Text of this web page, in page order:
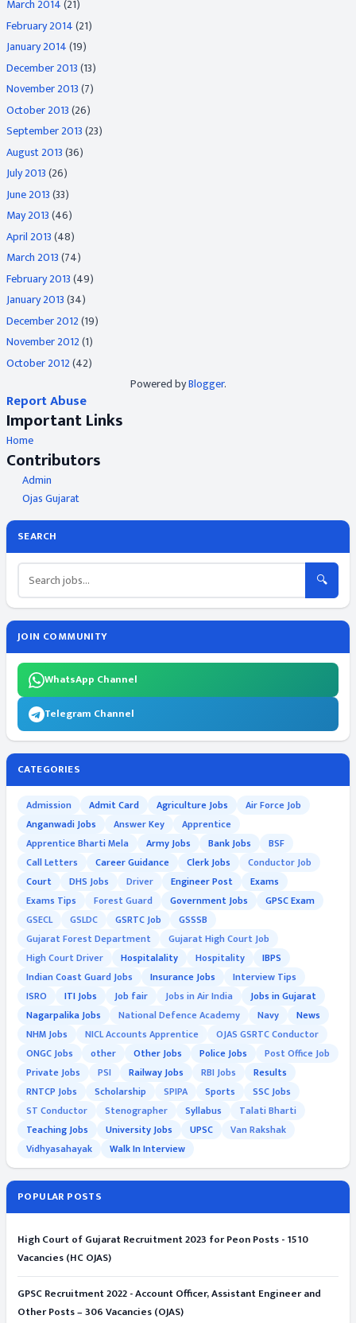
March 2014(21)
February 2014(21)
January 2014(19)
December 2013(13)
November 2013(7)
October 2013(26)
September 2013(23)
August 2013(36)
July 2013(26)
June 2013(33)
May 2013(46)
April 2013(48)
March 2013(74)
February 2013(49)
January 2013(34)
December 2012(19)
November 2012(1)
October 2012(42)
Powered byBlogger.
Report Abuse
Important Links
Home
Contributors
Admin
Ojas Gujarat
SEARCH
🔍
JOIN COMMUNITY
WhatsApp Channel
Telegram Channel
CATEGORIES
Admission Admit Card Agriculture Jobs
Air Force Job
Anganwadi Jobs
Answer Key
Apprentice
Apprentice Bharti Mela
Army Jobs Bank Jobs
BSF
Call Letters
Career Guidance Clerk Jobs
Conductor Job
Court
DHS Jobs Driver Engineer Post
Exams
Exams Tips
Forest Guard Government Jobs
GPSC Exam
GSECL
GSLDC GSRTC Job
GSSSB
Gujarat Forest Department
Gujarat High Court Job
High Court Driver
Hospitalality Hospitality
IBPS
Indian Coast Guard Jobs
Insurance Jobs
Interview Tips
ISRO
ITI Jobs Job fair Jobs in Air India
Jobs in Gujarat
Nagarpalika Jobs
National Defence Academy Navy
News
NHM Jobs
NICL Accounts Apprentice
OJAS GSRTC Conductor
ONGC Jobs
other Other Jobs Police Jobs
Post Office Job
Private Jobs
PSI Railway Jobs RBI Jobs
Results
RNTCP Jobs
Scholarship SPIPA Sports
SSC Jobs
ST Conductor
Stenographer Syllabus
Talati Bharti
Teaching Jobs
University Jobs UPSC
Van Rakshak
Vidhyasahayak
Walk In Interview
POPULAR POSTS
High Court of Gujarat Recruitment 2023 for Peon Posts - 1510
Vacancies (HC OJAS)
GPSC Recruitment 2022 - Account Officer, Assistant Engineer and
Other Posts – 306 Vacancies (OJAS)